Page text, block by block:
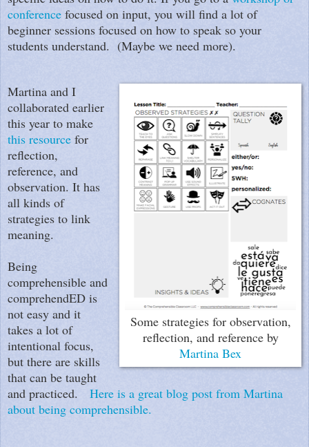
conference focused on input, you will find a lot of
beginner sessions focused on how to speak so your
students understand. (Maybe we need more).
Some strategies for observation,
reflection, and reference by
Martina Bex
Martina and I
collaborated earlier
this year to make
this resource for
reflection,
reference, and
observation. It has
all kinds of
strategies to link
meaning.
Being
comprehensible and
comprehendED is
not easy and it
takes a lot of
intentional focus,
but there are skills
that can be taught
and practiced. Here is a great blog post from Martina
about being comprehensible.